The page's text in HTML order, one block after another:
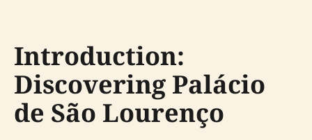
Introduction:
Discovering Palácio
de São Lourenço